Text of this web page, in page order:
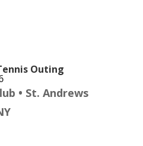
Outing
• St. Andrews